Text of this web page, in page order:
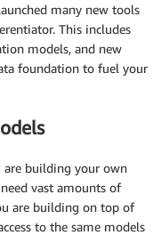
many new tools
This includes
models, and new
foundation to fuel your
are building your own
vast amounts of
are building on top of
to the same models